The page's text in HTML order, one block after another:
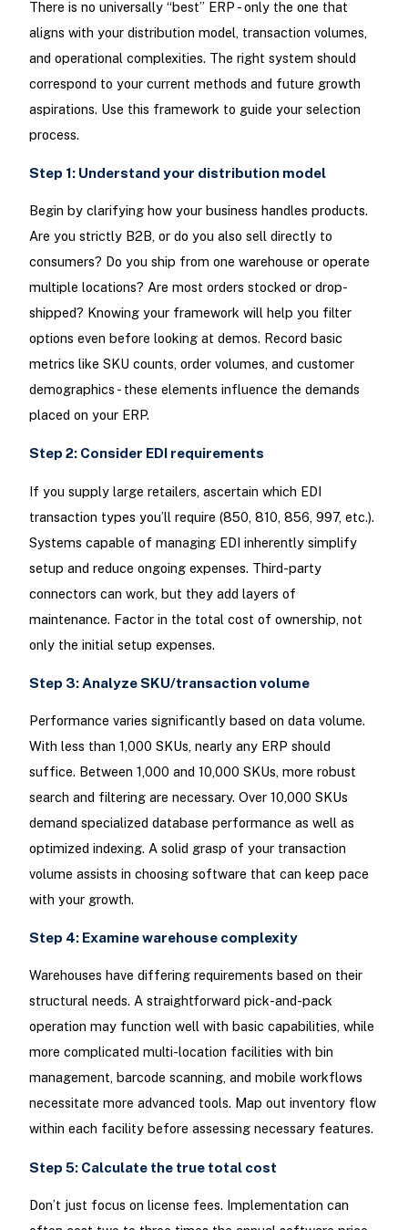
There is no universally “best” ERP - only the one that
aligns with your distribution model, transaction volumes,
and operational complexities. The right system should
correspond to your current methods and future growth
aspirations. Use this framework to guide your selection
process.
Step 1: Understand your distribution model
Begin by clarifying how your business handles products.
Are you strictly B2B, or do you also sell directly to
consumers? Do you ship from one warehouse or operate
multiple locations? Are most orders stocked or drop-
shipped? Knowing your framework will help you filter
options even before looking at demos. Record basic
metrics like SKU counts, order volumes, and customer
demographics - these elements influence the demands
placed on your ERP.
Step 2: Consider EDI requirements
If you supply large retailers, ascertain which EDI
transaction types you’ll require (850, 810, 856, 997, etc.).
Systems capable of managing EDI inherently simplify
setup and reduce ongoing expenses. Third-party
connectors can work, but they add layers of
maintenance. Factor in the total cost of ownership, not
only the initial setup expenses.
Step 3: Analyze SKU/transaction volume
Performance varies significantly based on data volume.
With less than 1,000 SKUs, nearly any ERP should
suffice. Between 1,000 and 10,000 SKUs, more robust
search and filtering are necessary. Over 10,000 SKUs
demand specialized database performance as well as
optimized indexing. A solid grasp of your transaction
volume assists in choosing software that can keep pace
with your growth.
Step 4: Examine warehouse complexity
Warehouses have differing requirements based on their
structural needs. A straightforward pick-and-pack
operation may function well with basic capabilities, while
more complicated multi-location facilities with bin
management, barcode scanning, and mobile workflows
necessitate more advanced tools. Map out inventory flow
within each facility before assessing necessary features.
Step 5: Calculate the true total cost
Don’t just focus on license fees. Implementation can